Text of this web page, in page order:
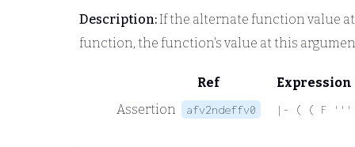
Description:If the alternate function value
function, the function's value at this
Ref
Expression
Assertion
afv2ndeffv0 |- ( ( F ''''